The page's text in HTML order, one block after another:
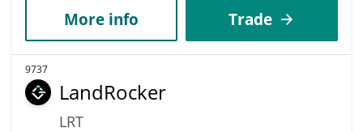
More info Trade
9737
LandRocker
LRT